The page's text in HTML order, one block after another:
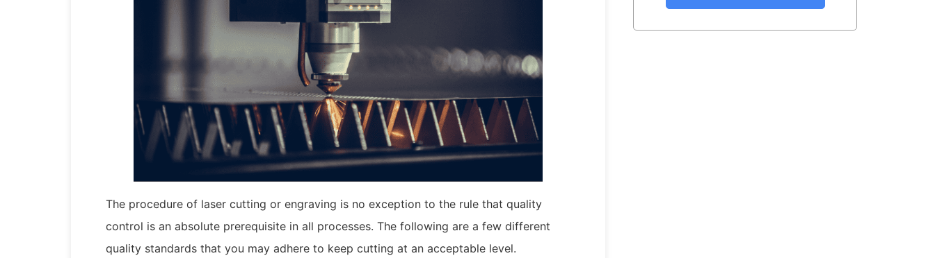
The procedure of laser cutting or engraving is no exception to the rule that quality
control is an absolute prerequisite in all processes. The following are a few different
quality standards that you may adhere to keep cutting at an acceptable level.